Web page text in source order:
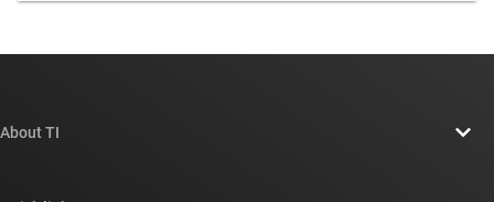
About TI